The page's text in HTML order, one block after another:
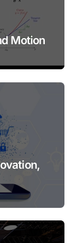
Motion